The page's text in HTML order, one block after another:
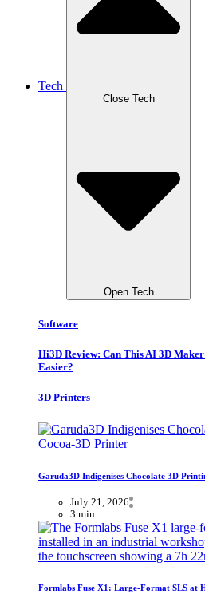
Tech
Close Tech
Open Tech
Software
Hi3D Review: Can This AI 3D
Easier?
3D Printers
Garuda3D Indigenises Chocolate 3D
July 21, 2026
3 min
Formlabs Fuse X1: Large-Format SLS at